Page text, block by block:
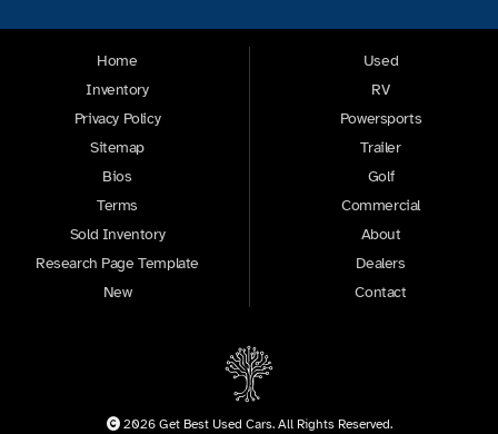
Home
Inventory
Privacy Policy
Sitemap
Bios
Terms
Sold Inventory
Research Page Template
New
Used
RV
Powersports
Trailer
Golf
Commercial
About
Dealers
Contact
2026 Get Best Used Cars. All Rights Reserved.